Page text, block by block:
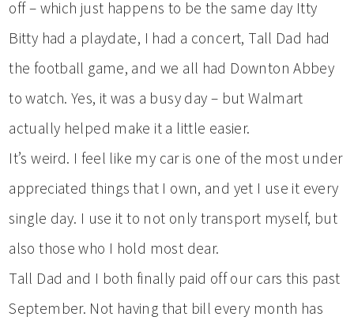
off – which just happens to be the same day Itty
Bitty had a playdate, I had a concert, Tall Dad had
the football game, and we all had Downton Abbey
to watch. Yes, it was a busy day – but Walmart
actually helped make it a little easier.
It’s weird. I feel like my car is one of the most under
appreciated things that I own, and yet I use it every
single day. I use it to not only transport myself, but
also those who I hold most dear.
Tall Dad and I both finally paid off our cars this past
September. Not having that bill every month has